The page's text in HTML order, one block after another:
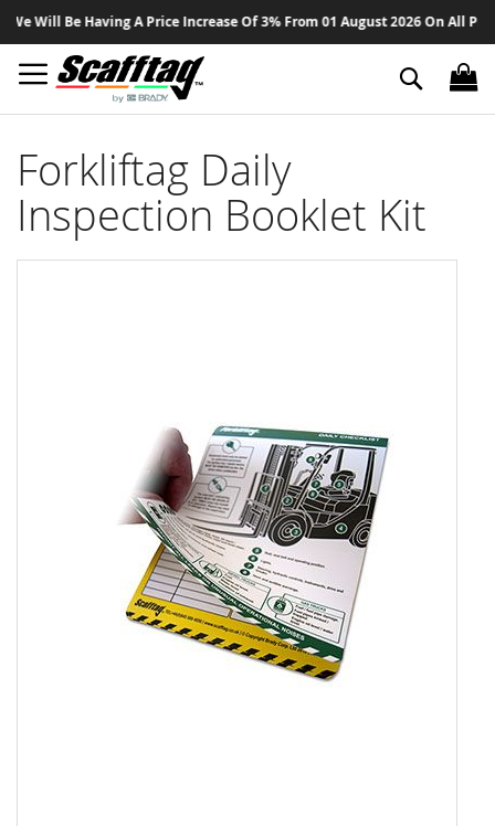
Will Be Having A Price Increase Of 3% From 01 August 2026 On All
Search
Forkliftag Daily
Inspection Booklet Kit